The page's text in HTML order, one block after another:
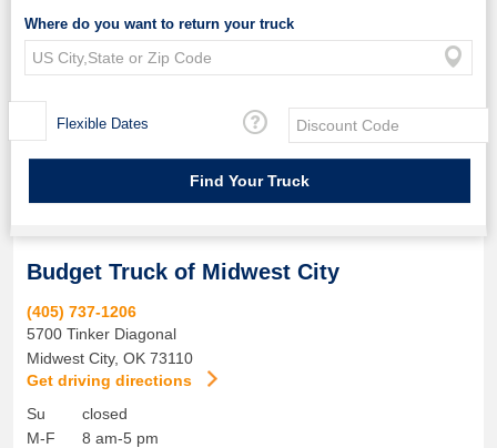
Where do you want to return your truck
Flexible Dates
Budget Truck of Midwest City
(405) 737-1206
5700 Tinker Diagonal
Midwest City, OK 73110
Get driving directions
Su
M-F
closed
8 am-5 pm